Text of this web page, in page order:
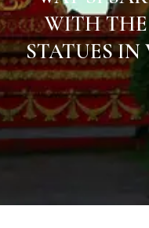
WITH
STATUES
Home/ Laos/Vientiane
Wat Si Saket - The
Vientiane - Laos